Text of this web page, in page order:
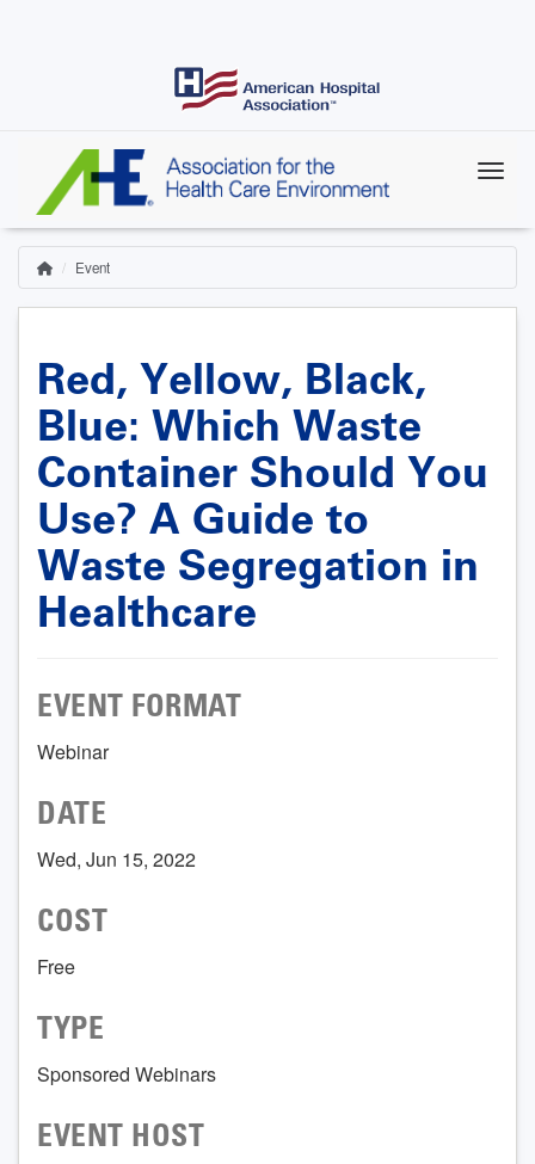
Breadcrumb
HomeEvent
Red, Yellow, Black,
Blue: Which Waste
Container Should You
Use? A Guide to
Waste Segregation in
Healthcare
EVENT FORMAT
Webinar
DATE
Wed, Jun 15, 2022
COST
Free
TYPE
Sponsored Webinars
EVENT HOST